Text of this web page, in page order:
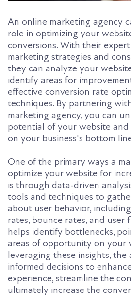
An online marketing agency
role in optimizing your
conversions. With their
marketing strategies and
they can analyze your
identify areas for
effective conversion rate
techniques. By partnering
marketing agency, you can
potential of your website and
on your business's bottom
One of the primary ways a
optimize your website for
is through data-driven
tools and techniques to
about user behavior,
rates, bounce rates, and user
helps identify bottlenecks,
areas of opportunity on your
leveraging these insights, the
informed decisions to
experience, streamline the
ultimately increase the